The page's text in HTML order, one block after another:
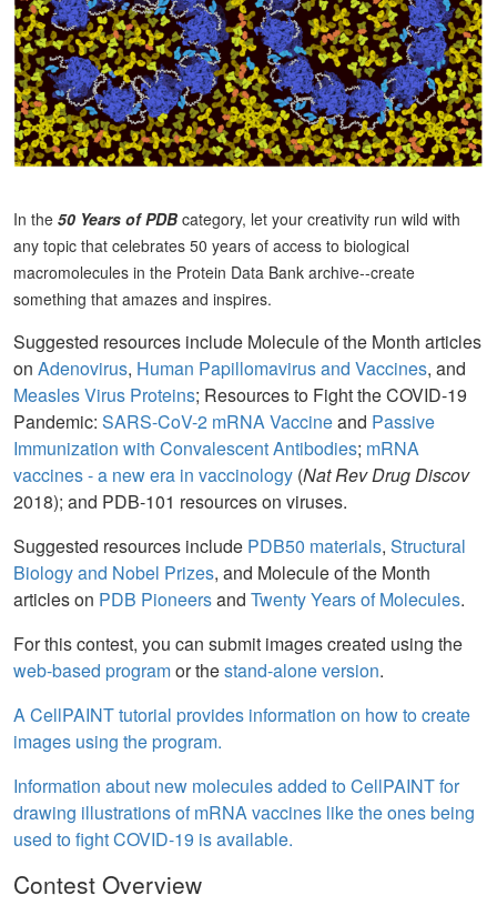
In the 50 Years of PDB category, let your creativity run wild with
any topic that celebrates 50 years of access to biological
macromolecules in the Protein Data Bank archive--create
something that amazes and inspires.
Suggested resources include Molecule of the Month articles
on Adenovirus, Human Papillomavirus and Vaccines, and
Measles Virus Proteins; Resources to Fight the COVID-19
Pandemic: SARS-CoV-2 mRNA Vaccineand Passive
Immunization with Convalescent Antibodies; mRNA
vaccines - a new era in vaccinology (Nat Rev Drug Discov
2018); and PDB-101 resources on viruses.
Suggested resources include PDB50 materials, Structural
Biology and Nobel Prizes, and Molecule of the Month
articles on PDB Pioneersand Twenty Years of Molecules.
For this contest, you can submit images created using the
web-based programor thestand-alone version.
A CellPAINT tutorial provides information on how to create
images using the program.
Information about new molecules added to CellPAINT for
drawing illustrations of mRNA vaccines like the ones being
used to fight COVID-19 is available.
Contest Overview